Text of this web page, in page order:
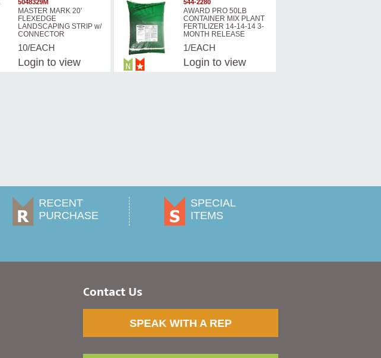
5048329M
MASTER MARK 20'
FLEXEDGE
LANDSCAPING STRIP w/
CONNECTOR
10/EACH
Login to view
544-2280
AWARD PRO 50LB
CONTAINER MIX PLANT
FERTILIZER 14-14-14 3-
MONTH RELEASE
1/EACH
Login to view
RECENT
PURCHASE
SPECIAL
ITEMS
Contact Us
SPEAK WITH A REP